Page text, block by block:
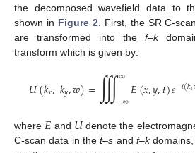
the decomposed wavefield data to
shown in Figure 2 . First, the SR C-
are transformed into the f–k
transform which is given by:
𝑈(𝑘𝑥,𝑘𝑦,𝑤)=∭∞
−∞𝐸(𝑥,𝑦,𝑡)𝑒−𝑖(𝑘𝑥
where𝐸 and 𝑈denote the
C-scan data in thet–s and f–kdomains,